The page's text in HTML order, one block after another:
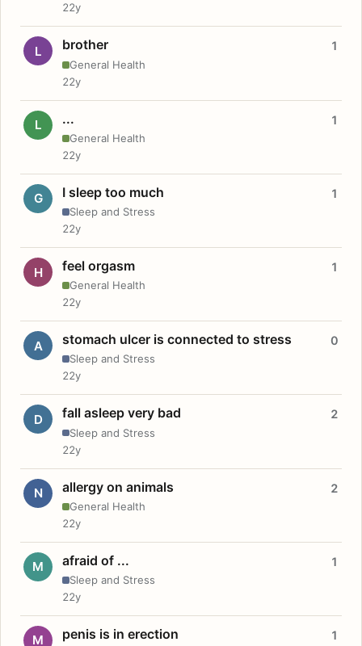
22y
L brother
General Health
1
22y
L ...
General Health
1
22y
G I sleep too much
Sleep and Stress
1
22y
H feel orgasm
General Health
1
22y
A stomach ulcer is connected to stress
Sleep and Stress
0
22y
D fall asleep very bad
Sleep and Stress
2
22y
N allergy on animals
General Health
2
22y
M afraid of ...
Sleep and Stress
1
22y
M penis is in erection 1